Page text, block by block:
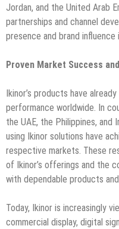
Jordan, and the United Arab
partnerships and channel
presence and brand
Proven Market Success
Ikinor’s products have
performance worldwide. In
the UAE, the Philippines, and
using Ikinor solutions have
respective markets. These
of Ikinor’s offerings and the
with dependable products
Today, Ikinor is increasingly
commercial display, digital